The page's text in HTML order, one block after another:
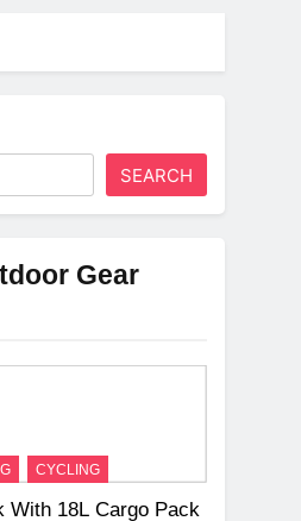
SEARCH
Gear
CYCLING
With 18L Cargo Pack